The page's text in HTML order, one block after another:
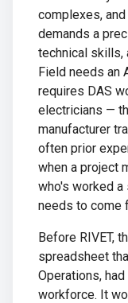
complexes,
demands a
technical skills,
Field needs an
requires DAS
electricians —
manufacturer
often prior
when a project
who's worked
needs to come
Before RIVET,
spreadsheet
Operations,
workforce. It